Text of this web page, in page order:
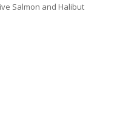
Salmon and Halibut